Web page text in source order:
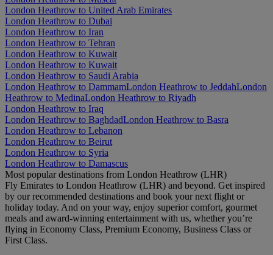
London Heathrow to United Arab Emirates
London Heathrow to Dubai
London Heathrow to Iran
London Heathrow to Tehran
London Heathrow to Kuwait
London Heathrow to Kuwait
London Heathrow to Saudi Arabia
London Heathrow to DammamLondon Heathrow to JeddahLondon
Heathrow to MedinaLondon Heathrow to Riyadh
London Heathrow to Iraq
London Heathrow to BaghdadLondon Heathrow to Basra
London Heathrow to Lebanon
London Heathrow to Beirut
London Heathrow to Syria
London Heathrow to Damascus
Most popular destinations from London Heathrow (LHR)
Fly Emirates to London Heathrow (LHR) and beyond. Get inspired
by our recommended destinations and book your next flight or
holiday today. And on your way, enjoy superior comfort, gourmet
meals and award-winning entertainment with us, whether you’re
flying in Economy Class, Premium Economy, Business Class or
First Class.